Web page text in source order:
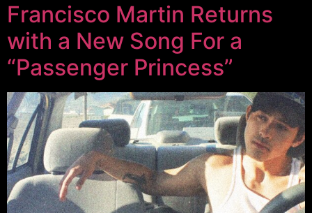
Francisco Martin Returns
with a New Song For a
“Passenger Princess”